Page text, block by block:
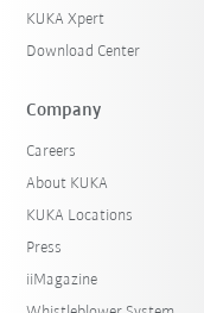
KUKA Xpert
Download Center
Company
Careers
About KUKA
KUKA Locations
Press
iiMagazine